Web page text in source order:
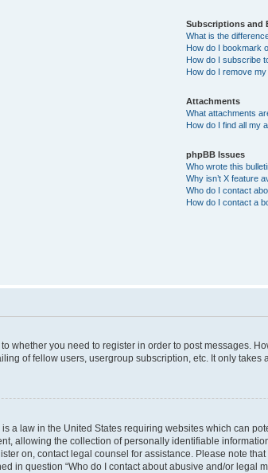
Subscriptions and
What is the
How do I bookmark
How do I subscribe
How do I remove
Attachments
What attachments
How do I find all my
phpBB Issues
Who wrote this
Why isn’t X feature
Who do I contact
How do I contact a
whether you need to register in order to post messages.
of fellow users, usergroup subscription, etc. It only takes
a law in the United States requiring websites which can
allowing the collection of personally identifiable
on, contact legal counsel for assistance. Please note
in question “Who do I contact about abusive and/or legal